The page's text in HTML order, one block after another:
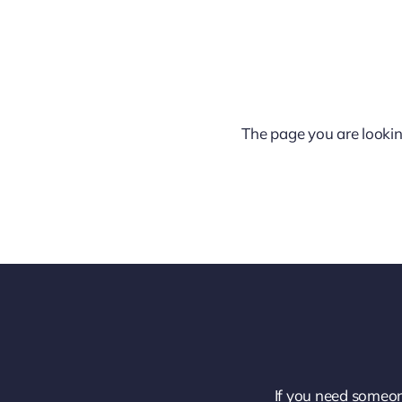
The page you are
If you need